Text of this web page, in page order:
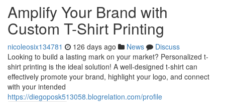
Amplify Your Brand with
Custom T-Shirt Printing
nicoleosix134781 126 days ago News
Discuss
Looking to build a lasting mark on your market? Personalized t-
shirt printing is the ideal solution! A well-designed t-shirt can
effectively promote your brand, highlight your logo, and connect
with your intended
https://diegoposk513058.blogrelation.com/profile